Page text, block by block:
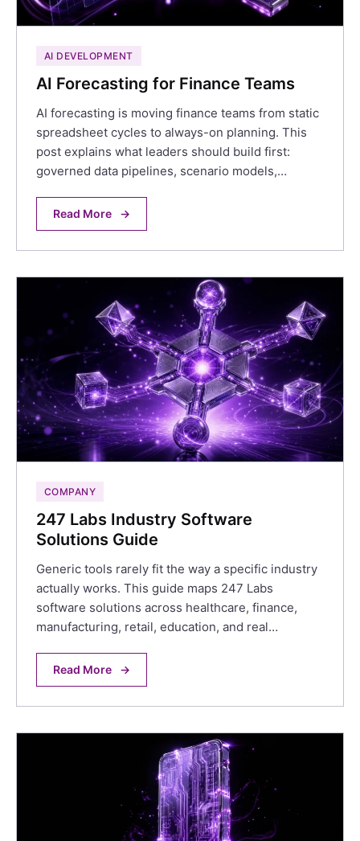
AI DEVELOPMENT
AI Forecasting for Finance Teams
AI forecasting is moving finance teams from static
spreadsheet cycles to always-on planning. This
post explains what leaders should build first:
governed data pipelines, scenario models,…
Read More →
COMPANY
247 Labs Industry Software
Solutions Guide
Generic tools rarely fit the way a specific industry
actually works. This guide maps 247 Labs
software solutions across healthcare, finance,
manufacturing, retail, education, and real…
Read More →